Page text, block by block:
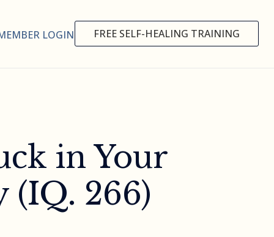
LOGIN FREE SELF-HEALING TRAINING
in Your
(IQ. 266)